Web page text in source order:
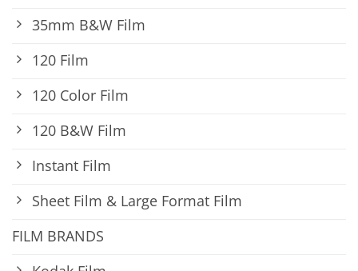
35mm B&W Film
120 Film
120 Color Film
120 B&W Film
Instant Film
Sheet Film & Large Format Film
FILM BRANDS